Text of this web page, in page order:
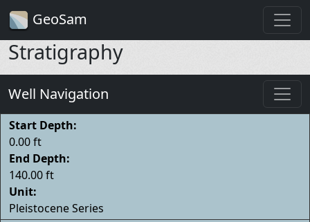
GeoSam
Stratigraphy
Well Navigation
Start Depth:
0.00 ft
End Depth:
140.00 ft
Unit:
Pleistocene Series